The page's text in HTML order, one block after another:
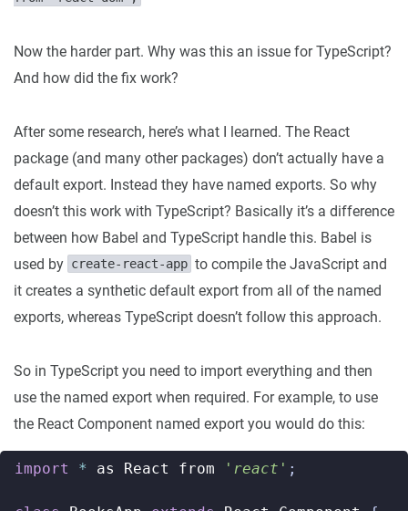
Now the harder part. Why was this an issue for TypeScript?
And how did the fix work?
After some research, here’s what I learned. The React
package (and many other packages) don’t actually have a
default export. Instead they have named exports. So why
doesn’t this work with TypeScript? Basically it’s a difference
between how Babel and TypeScript handle this. Babel is
used by create-react-app to compile the JavaScript and
it creates a synthetic default export from all of the named
exports, whereas TypeScript doesn’t follow this approach.
So in TypeScript you need to import everything and then
use the named export when required. For example, to use
the React Component named export you would do this:
import * as React from 'react' ;